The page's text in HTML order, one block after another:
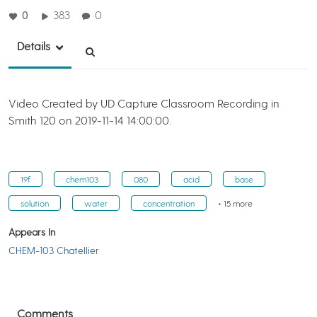
0 383 0
Details
Video Created by UD Capture Classroom Recording in
Smith 120 on 2019-11-14 14:00:00.
19f chem103 080 acid base
solution water concentration + 15 more
Appears In
CHEM-103 Chatellier
Comments